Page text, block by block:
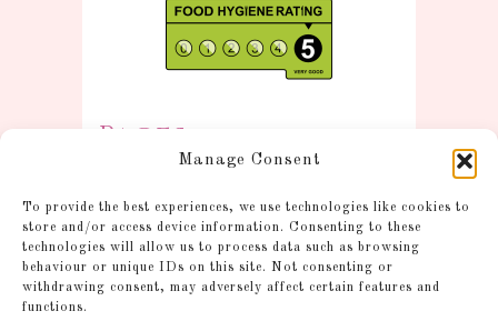
Manage Consent
To provide the best experiences, we use technologies like cookies to
store and/or access device information. Consenting to these
technologies will allow us to process data such as browsing
behaviour or unique IDs on this site. Not consenting or
withdrawing consent, may adversely affect certain features and
functions.
Pages
Information
Postage and Additional
Information
Gallery